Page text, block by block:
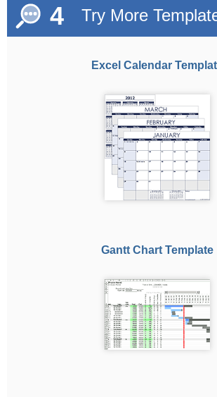
4 Try More
Excel Calendar
Gantt Chart Template